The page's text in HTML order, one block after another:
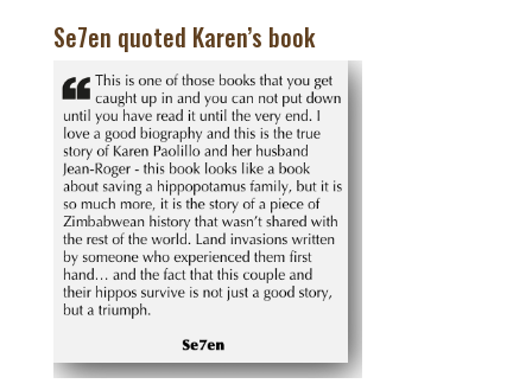
Se7en quoted Karen’s book